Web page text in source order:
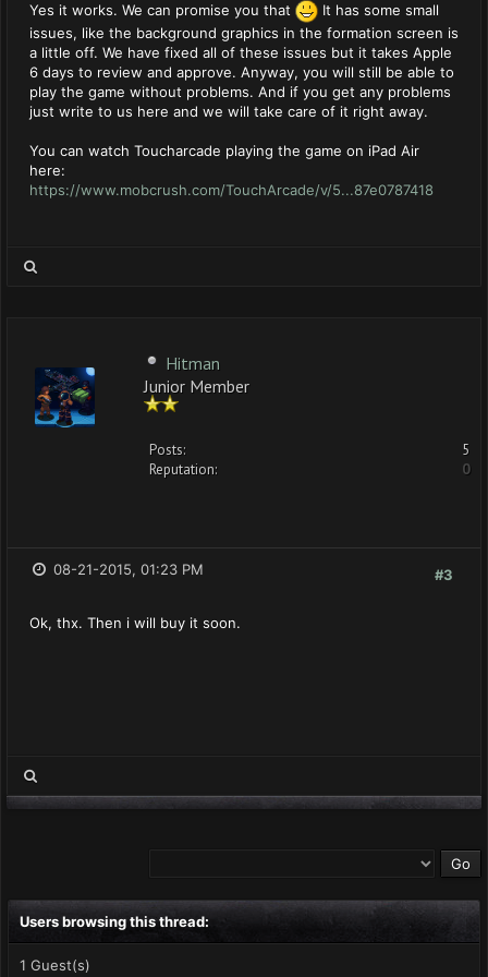
Yes it works. We can promise you that
It has some small
issues, like the background graphics in the formation screen is
a little off. We have fixed all of these issues but it takes Apple
6 days to review and approve. Anyway, you will still be able to
play the game without problems. And if you get any problems
just write to us here and we will take care of it right away.
You can watch Toucharcade playing the game on iPad Air
here:
https://www.mobcrush.com/TouchArcade/v/5...87e0787418
Hitman
Junior Member
Posts:
5
Reputation:
0
#3
08-21-2015, 01:23 PM
Ok, thx. Then i will buy it soon.
Users browsing this thread:
1 Guest(s)